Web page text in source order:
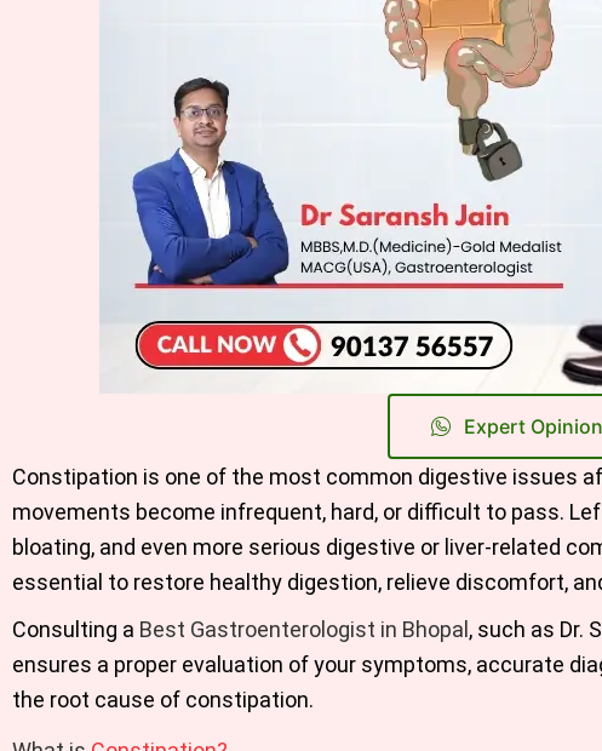
Expert
Constipation is one of the most common digestive issues
movements become infrequent, hard, or difficult to pass.
bloating, and even more serious digestive or liver-related
essential to restore healthy digestion, relieve discomfort,
Consulting a Best Gastroenterologist in Bhopal , such as Dr.
ensures a proper evaluation of your symptoms, accurate
the root cause of constipation.